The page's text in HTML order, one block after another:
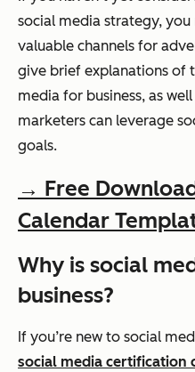
social media strategy,
valuable channels for
give brief explanations of
media for business, as
marketers can leverage
goals.
→ Free
Calendar
Why is social
business?
If you’re new to social
social media certification